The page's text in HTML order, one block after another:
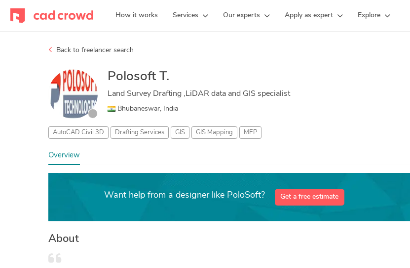
How it works Services Our experts Apply as expert Explore
Back to freelancer search
Polosoft T.
Land Survey Drafting ,LiDAR data and GIS specialist
Bhubaneswar, India
AutoCAD Civil 3D Drafting Services GIS GIS Mapping MEP
Overview
Want help from a designer like PoloSoft? Get a free estimate
About